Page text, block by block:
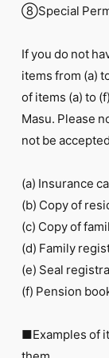
⑧Special
If you do not
items from (a)
of items (a) to
Masu. Please
not be
(a) Insurance
(b) Copy of
(c) Copy of
(d) Family
(e) Seal
(f) Pension
■Examples of